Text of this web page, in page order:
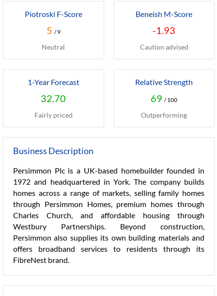
Piotroski F-Score
5 / 9
Neutral
Beneish M-Score
-1.93
Caution advised
1-Year Forecast
32.70
Fairly priced
Relative Strength
69 / 100
Outperforming
Business Description
Persimmon Plc is a UK-based homebuilder founded in
1972 and headquartered in York. The company builds
homes across a range of markets, selling family homes
through Persimmon Homes, premium homes through
Charles Church, and affordable housing through
Westbury Partnerships. Beyond construction,
Persimmon also supplies its own building materials and
offers broadband services to residents through its
FibreNest brand.